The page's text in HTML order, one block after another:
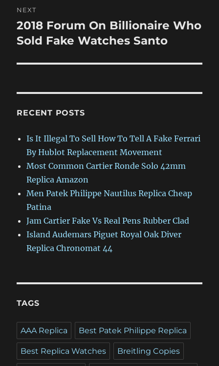
NEXT
Next
post:
2018 Forum On Billionaire Who
Sold Fake Watches Santo
RECENT POSTS
Is It Illegal To Sell How To Tell A Fake Ferrari
By Hublot Replacement Movement
Most Common Cartier Ronde Solo 42mm
Replica Amazon
Men Patek Philippe Nautilus Replica Cheap
Patina
Jam Cartier Fake Vs Real Pens Rubber Clad
Island Audemars Piguet Royal Oak Diver
Replica Chronomat 44
TAGS
AAA Replica Best Patek Philippe Replica
Best Replica Watches Breitling Copies